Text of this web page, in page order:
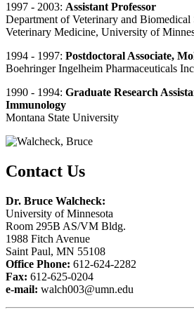
1997 - 2003: Assistant Professor
Department of Veterinary and Biomedical
Veterinary Medicine, University of
1994 - 1997: Postdoctoral Associate,
Boehringer Ingelheim Pharmaceuticals
1990 - 1994: Graduate Research
Immunology
Montana State University
Contact Us
Dr. Bruce Walcheck:
University of Minnesota
Room 295B AS/VM Bldg.
1988 Fitch Avenue
Saint Paul, MN 55108
Office Phone: 612-624-2282
Fax: 612-625-0204
e-mail: walch003@umn.edu